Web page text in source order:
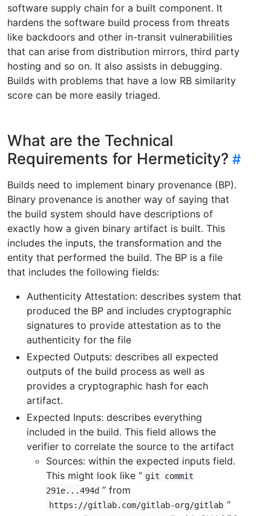
software supply chain for a built component. It
hardens the software build process from threats
like backdoors and other in-transit vulnerabilities
that can arise from distribution mirrors, third party
hosting and so on. It also assists in debugging.
Builds with problems that have a low RB similarity
score can be more easily triaged.
What are the Technical
Requirements for Hermeticity?
Builds need to implement binary provenance (BP).
Binary provenance is another way of saying that
the build system should have descriptions of
exactly how a given binary artifact is built. This
includes the inputs, the transformation and the
entity that performed the build. The BP is a file
that includes the following fields:
Authenticity Attestation: describes system that
produced the BP and includes cryptographic
signatures to provide attestation as to the
authenticity for the file
Expected Outputs: describes all expected
outputs of the build process as well as
provides a cryptographic hash for each
artifact.
Expected Inputs: describes everything
included in the build. This field allows the
verifier to correlate the source to the artifact
Sources: within the expected inputs field.
This might look like “ git commit
291e...494d ” from
https://gitlab.com/gitlab-org/gitlab "